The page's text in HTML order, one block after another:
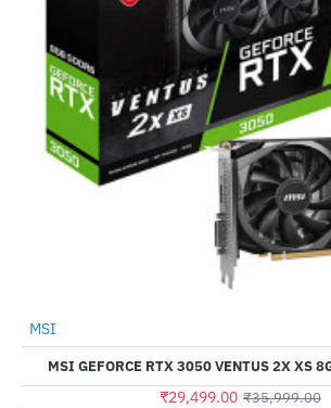
MSI
MSI GEFORCE RTX 3050 VENTUS 2X XS
₹29,499.00 ₹35,999.00